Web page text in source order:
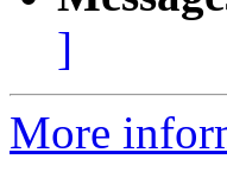
]
More